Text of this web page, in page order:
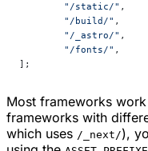
	"/static/"
,
	"/build/"
,
	"/_astro/"
,
	"/fonts/"
,
];
Most frameworks
frameworks with
which uses /_next/),